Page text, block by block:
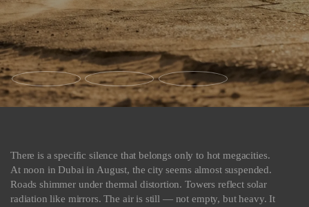
There is a specific silence that belongs only to hot megacities.
At noon in Dubai in August, the city seems almost suspended.
Roads shimmer under thermal distortion. Towers reflect solar
radiation like mirrors. The air is still — not empty, but heavy. It